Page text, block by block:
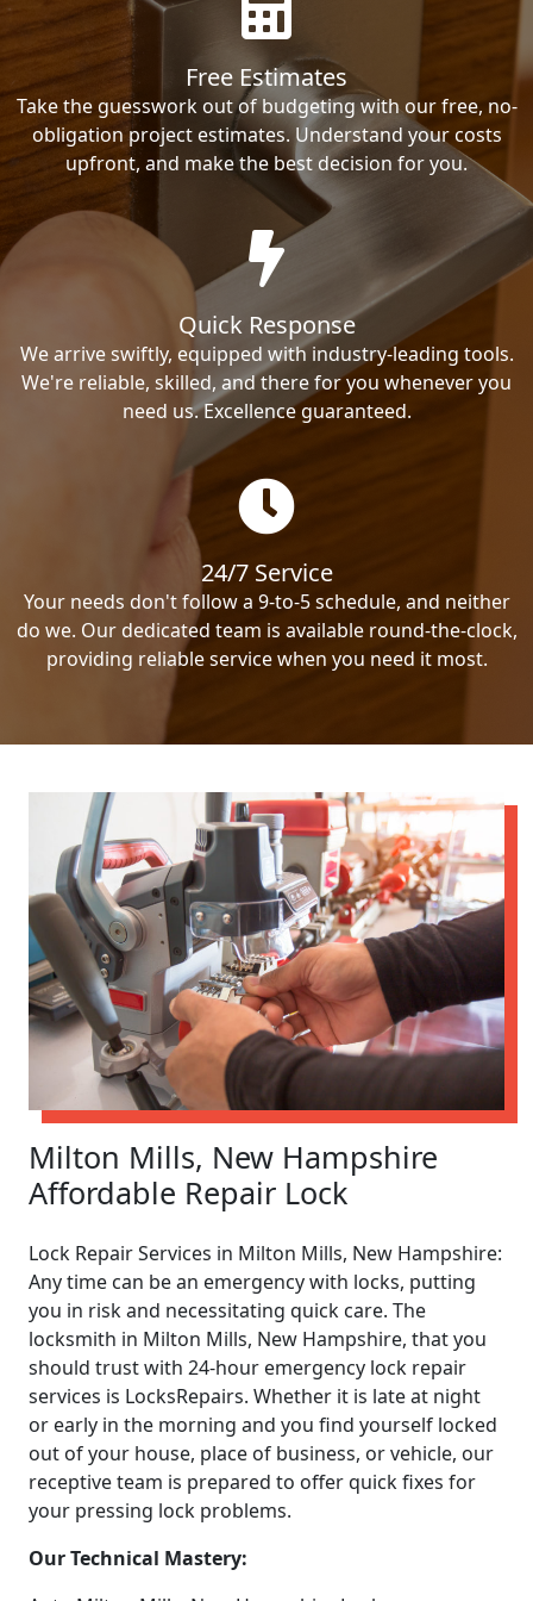
Free Estimates
Take the guesswork out of budgeting with our free, no-
obligation project estimates. Understand your costs
upfront, and make the best decision for you.
Quick Response
We arrive swiftly, equipped with industry-leading tools.
We're reliable, skilled, and there for you whenever you
need us. Excellence guaranteed.
24/7 Service
Your needs don't follow a 9-to-5 schedule, and neither
do we. Our dedicated team is available round-the-clock,
providing reliable service when you need it most.
Milton Mills, New Hampshire
Affordable Repair Lock
Lock Repair Services in Milton Mills, New Hampshire:
Any time can be an emergency with locks, putting
you in risk and necessitating quick care. The
locksmith in Milton Mills, New Hampshire, that you
should trust with 24-hour emergency lock repair
services is LocksRepairs. Whether it is late at night
or early in the morning and you find yourself locked
out of your house, place of business, or vehicle, our
receptive team is prepared to offer quick fixes for
your pressing lock problems.
Our Technical Mastery: